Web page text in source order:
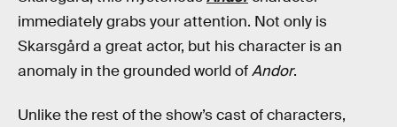
immediately grabs your attention. Not only is
Skarsgård a great actor, but his character is an
anomaly in the grounded world ofAndor.
Unlike the rest of the show’s cast of characters,